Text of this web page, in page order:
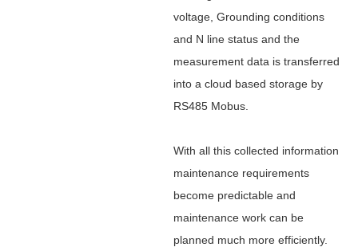
voltage, Grounding conditions
and N line status and the
measurement data is transferred
into a cloud based storage by
RS485 Mobus.
With all this collected information
maintenance requirements
become predictable and
maintenance work can be
planned much more efficiently.